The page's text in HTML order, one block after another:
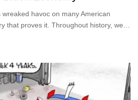
havoc on many American
that proves it. Throughout history, we…